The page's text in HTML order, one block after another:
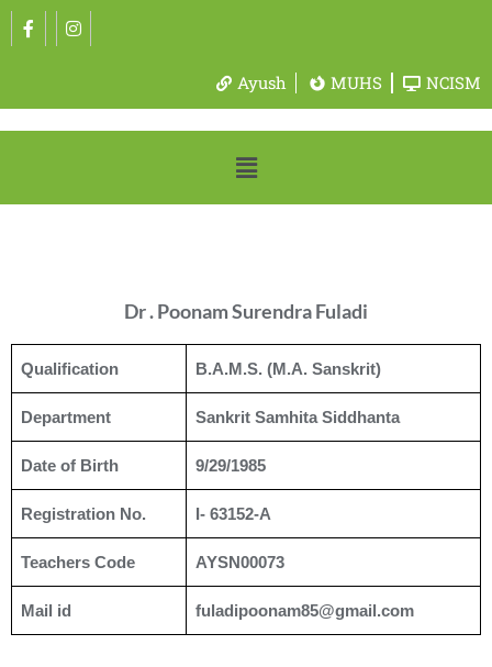
Ayush MUHS NCISM
Dr . Poonam Surendra Fuladi
Qualification B.A.M.S. (M.A. Sanskrit)
Department Sankrit Samhita Siddhanta
Date of Birth 9/29/1985
Registration No. I- 63152-A
Teachers Code AYSN00073
Mail id fuladipoonam85@gmail.com